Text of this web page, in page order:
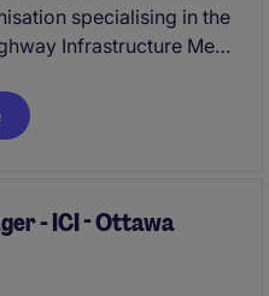
specialising in the
Infrastructure Mega
construction of one of
- ICI - Ottawa